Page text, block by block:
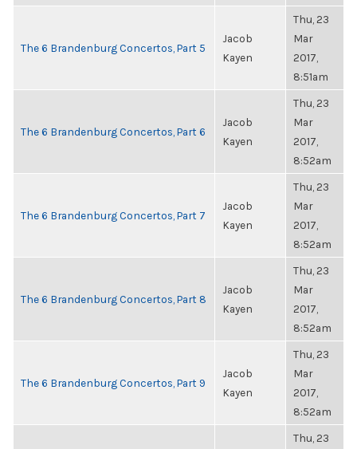
The 6 Brandenburg Concertos, Part 5
Jacob
Kayen
Thu, 23
Mar
2017,
8:51am
The 6 Brandenburg Concertos, Part 6
Jacob
Kayen
Thu, 23
Mar
2017,
8:52am
The 6 Brandenburg Concertos, Part 7
Jacob
Kayen
Thu, 23
Mar
2017,
8:52am
The 6 Brandenburg Concertos, Part 8
Jacob
Kayen
Thu, 23
Mar
2017,
8:52am
The 6 Brandenburg Concertos, Part 9
Jacob
Kayen
Thu, 23
Mar
2017,
8:52am
Thu, 23